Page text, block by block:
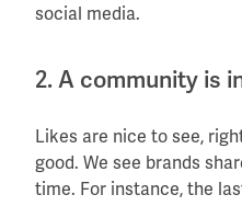
social media.
2. A community is
Likes are nice to see,
good. We see brands
time. For instance, the